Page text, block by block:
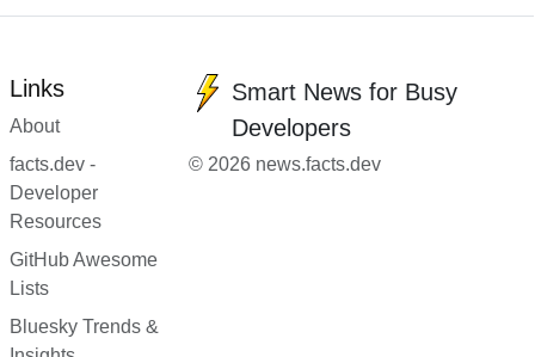
Links
About
facts.dev -
Developer
Resources
GitHub Awesome
Lists
Bluesky Trends &
Smart News for Busy
Developers
© 2026 news.facts.dev